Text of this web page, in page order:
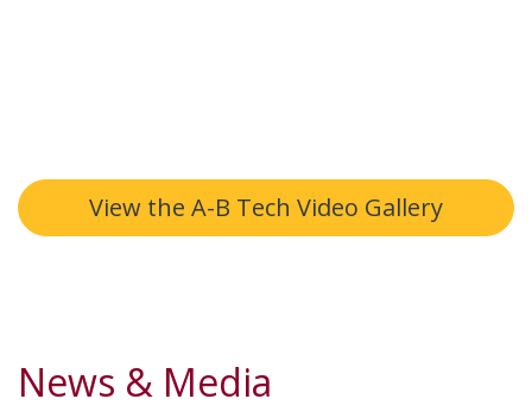
View the A-B Tech Video Gallery
News & Media